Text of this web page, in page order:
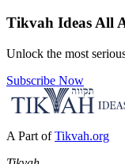
Tikvah Ideas All
Unlock the most
Subscribe Now
A Part of Tikvah.org